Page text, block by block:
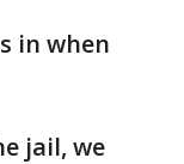
in when
jail, we